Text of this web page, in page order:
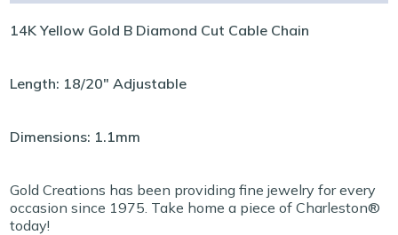
14K Yellow Gold B Diamond Cut Cable Chain
Length: 18/20" Adjustable
Dimensions: 1.1mm
Gold Creations has been providing fine jewelry for every
occasion since 1975. Take home a piece of Charleston®
today!